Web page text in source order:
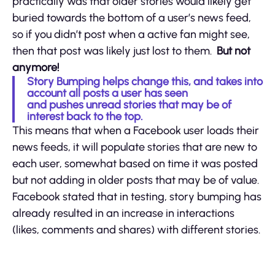
buried towards the bottom of a user’s news feed,
so if you didn’t post when a active fan might see,
then that post was likely just lost to them. But not
anymore!
Story Bumping helps change this, and takes into
account all posts a user has seen
and pushes unread stories that may be of
interest back to the top.
This means that when a Facebook user loads their
news feeds, it will populate stories that are new to
each user, somewhat based on time it was posted
but not adding in older posts that may be of value.
Facebook stated that in testing, story bumping has
already resulted in an increase in interactions
(likes, comments and shares) with different stories.